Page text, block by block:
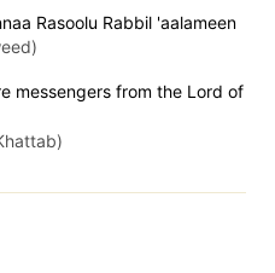
Rasoolu Rabbil 'aalameen
messengers from the Lord of